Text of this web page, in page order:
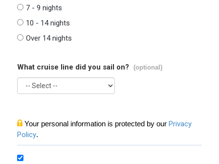
7 - 9 nights
10 - 14 nights
Over 14 nights
What cruise line did you sail on? (optional)
Your personal information is protected by our Privacy
Policy.